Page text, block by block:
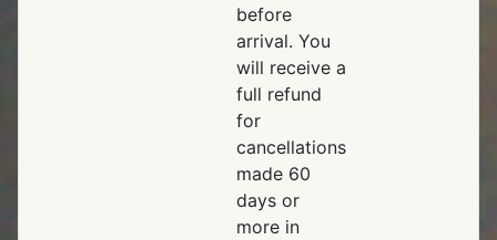
before
arrival. You
will receive a
full refund
for
cancellations
made 60
days or
more in